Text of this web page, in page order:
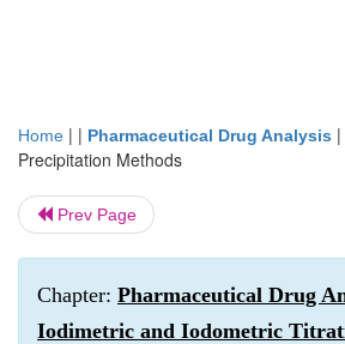
Home | | Pharmaceutical Drug Analysis |
Precipitation Methods
Prev Page
Chapter: Pharmaceutical Drug
Iodimetric and Iodometric